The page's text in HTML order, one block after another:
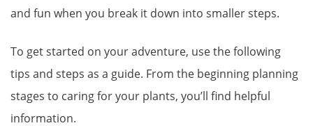
and fun when you break it down into smaller steps.
To get started on your adventure, use the following
tips and steps as a guide. From the beginning planning
stages to caring for your plants, you’ll find helpful
information.